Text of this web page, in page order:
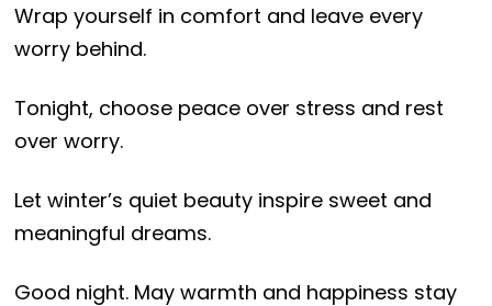
Wrap yourself in comfort and leave every
worry behind.
Tonight, choose peace over stress and rest
over worry.
Let winter’s quiet beauty inspire sweet and
meaningful dreams.
Good night. May warmth and happiness stay